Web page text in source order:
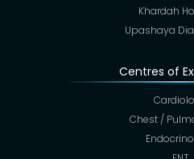
Khardah
Upashaya
Centres of
Chest /